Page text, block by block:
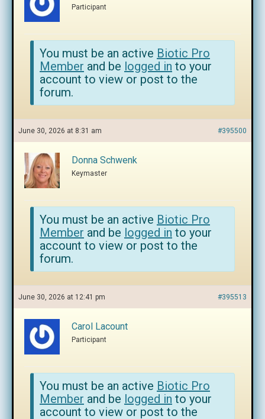
Participant
You must be an active Biotic Pro
Member and be logged in to your
account to view or post to the
forum.
June 30, 2026 at 8:31 am #395500
Donna Schwenk
Keymaster
You must be an active Biotic Pro
Member and be logged in to your
account to view or post to the
forum.
June 30, 2026 at 12:41 pm #395513
Carol Lacount
Participant
You must be an active Biotic Pro
Member and be logged in to your
account to view or post to the